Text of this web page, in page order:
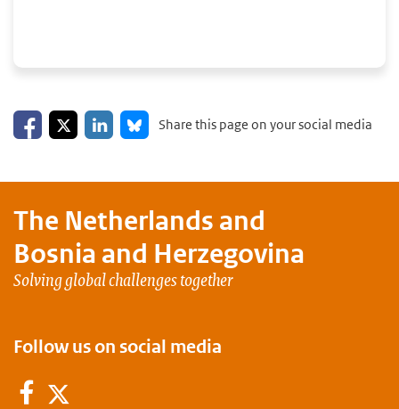
Share on Facebook
Share on XShare on LinkedIn
Share on Bluesky
Share this page on your social media
The Netherlands and
Bosnia and Herzegovina
Solving global challenges together
Follow us on social media
Facebook